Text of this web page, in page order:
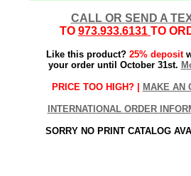
CALL OR SEND A
TO 973.933.6131 TO
Like this product? 25% deposit
your order until October 31st.
PRICE TOO HIGH? | MAKE AN
INTERNATIONAL ORDER
SORRY NO PRINT CATALOG